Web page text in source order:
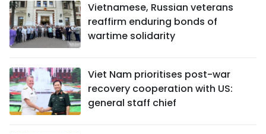
Vietnamese, Russian veterans
reaffirm enduring bonds of
wartime solidarity
Viet Nam prioritises post-war
recovery cooperation with US:
general staff chief